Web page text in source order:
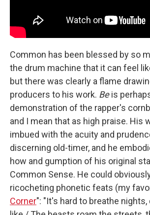
Common has been blessed by so
the drum machine that it can feel
but there was clearly a flame
producers to his work. Beis
demonstration of the rapper's
and I mean that as high praise. His
imbued with the acuity and
discerning old-timer, and he
how and gumption of his original
Common Sense. He could
ricocheting phonetic feats (my
Corner": "It's hard to breathe